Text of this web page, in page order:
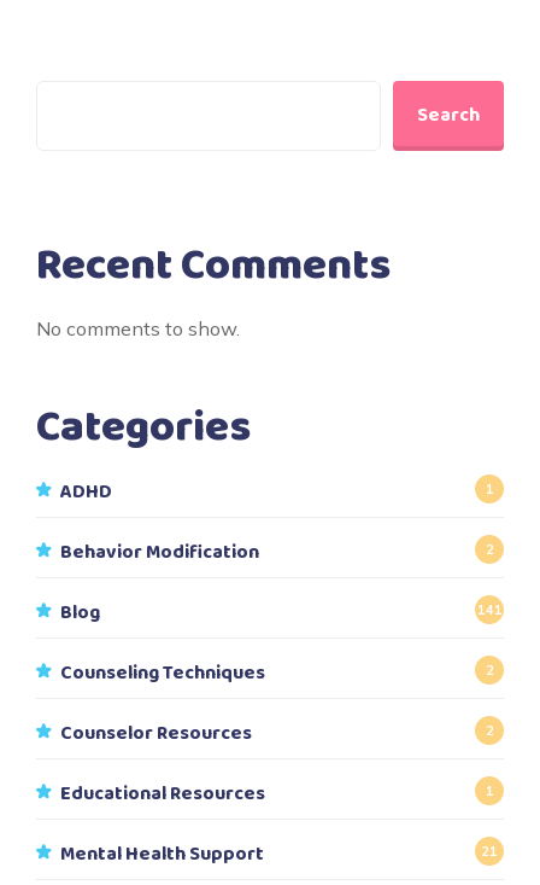
Search
Recent Comments
No comments to show.
Categories
ADHD 1
Behavior Modification 2
Blog 141
Counseling Techniques 2
Counselor Resources 2
Educational Resources 1
Mental Health Support 21